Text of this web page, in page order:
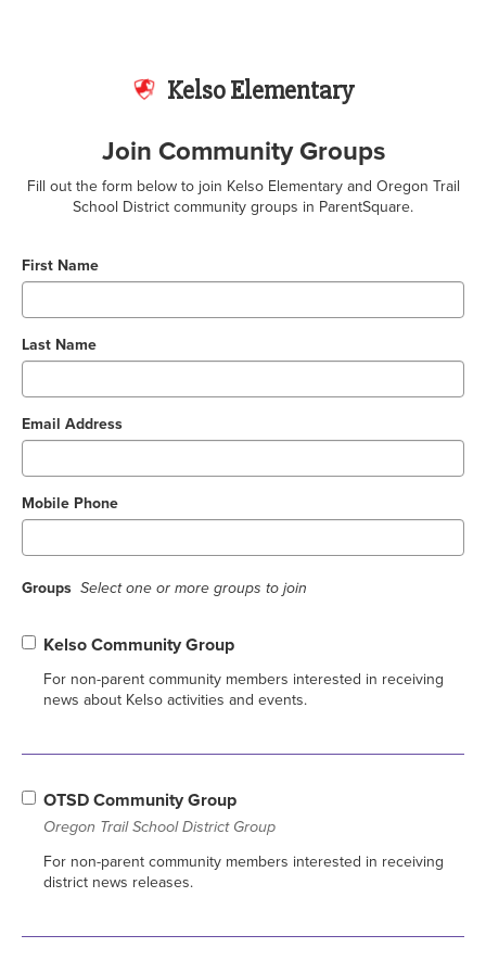
Kelso Elementary
Join Community Groups
Fill out the form below to join Kelso Elementary and Oregon Trail
School District community groups in ParentSquare.
First Name
Last Name
Email Address
Mobile Phone
Groups Select one or more groups to join
Kelso Community Group
For non-parent community members interested in receiving
news about Kelso activities and events.
OTSD Community Group
Oregon Trail School District Group
For non-parent community members interested in receiving
district news releases.